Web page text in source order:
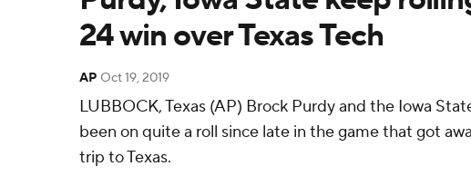
24 win over Texas Tech
AP Oct 19, 2019
LUBBOCK, Texas (AP) Brock Purdy and the Iowa
been on quite a roll since late in the game that got
trip to Texas.